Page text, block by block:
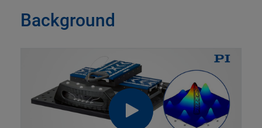
Background